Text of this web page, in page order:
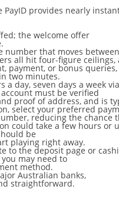
provides nearly
the welcome offer
that moves
all hit four-figure ceilings,
payment, or bonus
two minutes.
day, seven days a week
must be verified
proof of address, and is
select your preferred
reducing the chance
could take a few hours or
be
playing right away.
to the deposit page or
may need to
method.
Australian banks,
straightforward.